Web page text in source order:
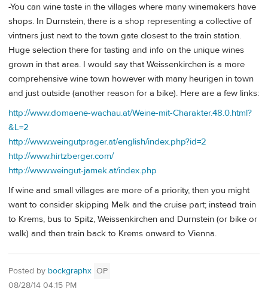
-You can wine taste in the villages where many winemakers have
shops. In Durnstein, there is a shop representing a collective of
vintners just next to the town gate closest to the train station.
Huge selection there for tasting and info on the unique wines
grown in that area. I would say that Weissenkirchen is a more
comprehensive wine town however with many heurigen in town
and just outside (another reason for a bike). Here are a few links:
http://www.domaene-wachau.at/Weine-mit-Charakter.48.0.html?
&L=2
http://www.weingutprager.at/english/index.php?id=2
http://www.hirtzberger.com/
http://www.weingut-jamek.at/index.php
If wine and small villages are more of a priority, then you might
want to consider skipping Melk and the cruise part; instead train
to Krems, bus to Spitz, Weissenkirchen and Durnstein (or bike or
walk) and then train back to Krems onward to Vienna.
Posted by bockgraphx OP
08/28/14 04:15 PM